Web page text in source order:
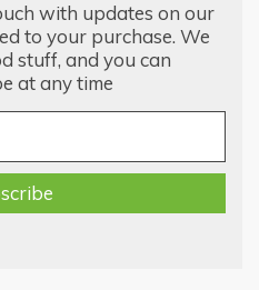
with updates on our
to your purchase. We
stuff, and you can
at any time